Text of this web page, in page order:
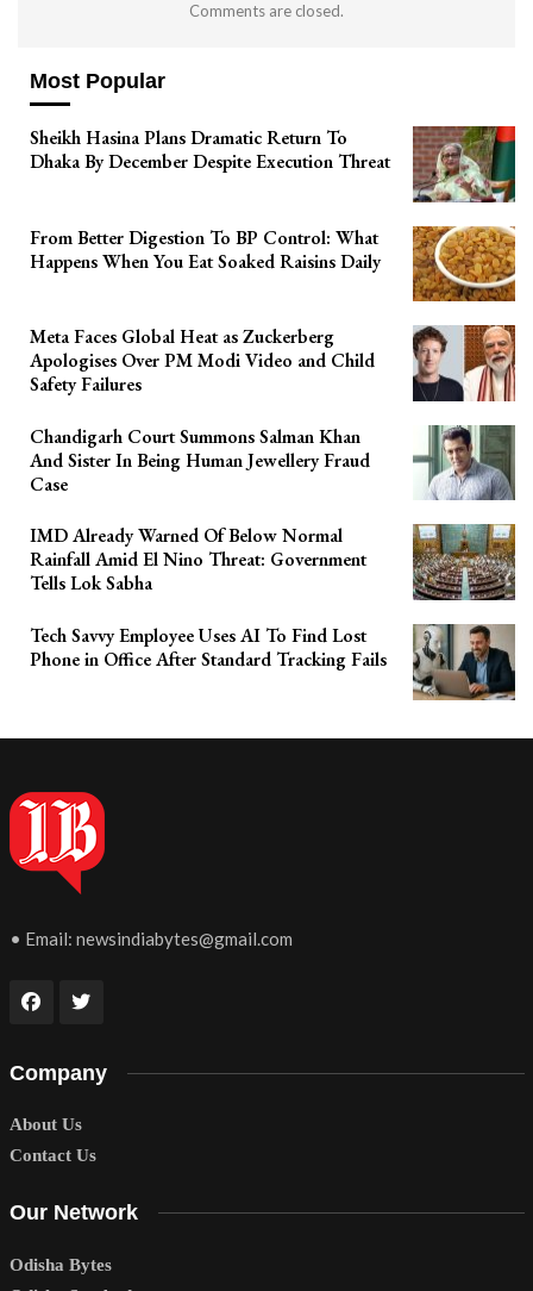
Comments are closed.
Most Popular
Sheikh Hasina Plans Dramatic Return To
Dhaka By December Despite Execution Threat
From Better Digestion To BP Control: What
Happens When You Eat Soaked Raisins Daily
Meta Faces Global Heat as Zuckerberg
Apologises Over PM Modi Video and Child
Safety Failures
Chandigarh Court Summons Salman Khan
And Sister In Being Human Jewellery Fraud
Case
IMD Already Warned Of Below Normal
Rainfall Amid El Nino Threat: Government
Tells Lok Sabha
Tech Savvy Employee Uses AI To Find Lost
Phone in Office After Standard Tracking Fails
• Email: newsindiabytes@gmail.com
Company
About Us
Contact Us
Our Network
Odisha Bytes